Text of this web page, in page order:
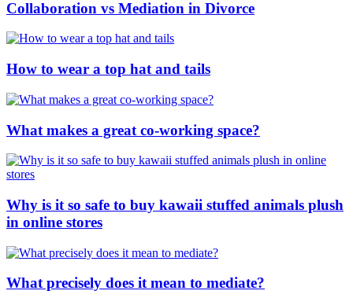
Collaboration vs Mediation in Divorce
How to wear a top hat and tails
What makes a great co-working space?
Why is it so safe to buy kawaii stuffed animals plush
in online stores
What precisely does it mean to mediate?